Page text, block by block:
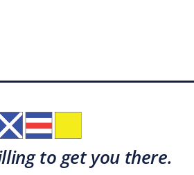
to get you there.